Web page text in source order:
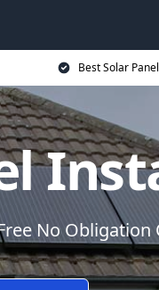
Best Solar
No Obligation